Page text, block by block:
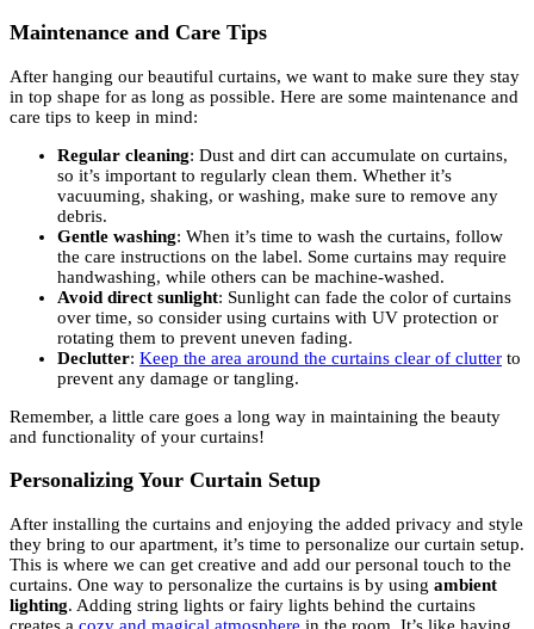
Maintenance and Care Tips
After hanging our beautiful curtains, we want to make sure they stay
in top shape for as long as possible. Here are some maintenance and
care tips to keep in mind:
Regular cleaning: Dust and dirt can accumulate on curtains,
so it’s important to regularly clean them. Whether it’s
vacuuming, shaking, or washing, make sure to remove any
debris.
Gentle washing: When it’s time to wash the curtains, follow
the care instructions on the label. Some curtains may require
handwashing, while others can be machine-washed.
Avoid direct sunlight: Sunlight can fade the color of curtains
over time, so consider using curtains with UV protection or
rotating them to prevent uneven fading.
Declutter: Keep the area around the curtains clear of clutter to
prevent any damage or tangling.
Remember, a little care goes a long way in maintaining the beauty
and functionality of your curtains!
Personalizing Your Curtain Setup
After installing the curtains and enjoying the added privacy and style
they bring to our apartment, it’s time to personalize our curtain setup.
This is where we can get creative and add our personal touch to the
curtains. One way to personalize the curtains is by using ambient
lighting. Adding string lights or fairy lights behind the curtains
creates a cozy and magical atmosphere in the room. It’s like having